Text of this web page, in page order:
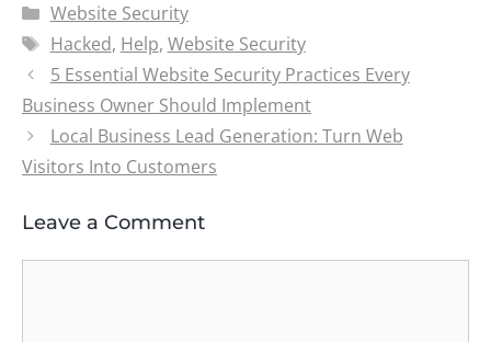
Categories
Website Security
Tags
Hacked, Help, Website Security
5 Essential Website Security Practices Every
Business Owner Should Implement
Local Business Lead Generation: Turn Web
Visitors Into Customers
Leave a Comment